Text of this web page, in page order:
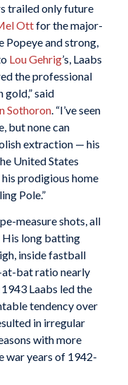
trailed only future
Ottfor the major-
Popeye and strong,
Lou Gehrig’s, Laabs
the professional
said
Sothoron. “I’ve seen
but none can
extraction — his
United States
prodigious home
Pole.”
measure shots, all
His long batting
inside fastball
bat ratio nearly
Laabs led the
tendency over
in irregular
with more
war years of 1942-